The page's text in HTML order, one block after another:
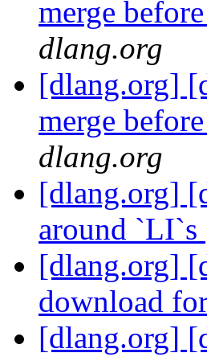
merge
dlang.org
[dlang.org]
merge
dlang.org
[dlang.org]
around `LI`s
[dlang.org]
download
[dlang.org]